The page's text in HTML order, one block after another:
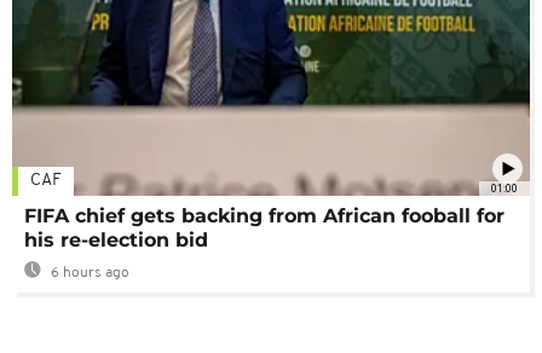
01:00
CAF
FIFA chief gets backing from African fooball for
his re-election bid
6 hours ago